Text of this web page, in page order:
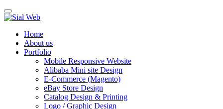
Toggle
navigation
Home
About us
Portfolio
Mobile Responsive Website
Alibaba Mini site Design
E-Commerce (Magento)
eBay Store Design
Catalog Design & Printing
Logo / Graphic Design